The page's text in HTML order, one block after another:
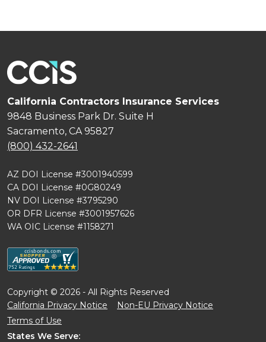
California Contractors Insurance Services
9848 Business Park Dr. Suite H
Sacramento, CA 95827
(800) 432-2641
AZ DOI License #3001940599
CA DOI License #0G80249
NV DOI License #3795290
OR DFR License #3001957626
WA OIC License #1158271
Copyright © 2026 - All Rights Reserved
California Privacy Notice
Non-EU Privacy Notice
Terms of Use
States We Serve: